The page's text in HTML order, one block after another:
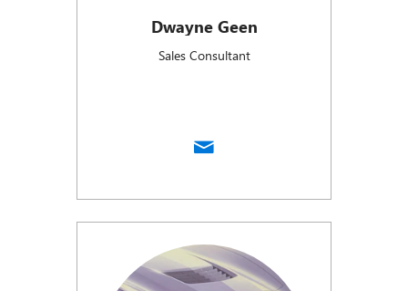
Dwayne Geen
Sales Consultant